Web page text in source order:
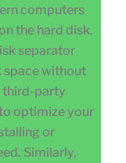
computers
the hard disk.
separator
space without
third-party
optimize your
or
Similarly,